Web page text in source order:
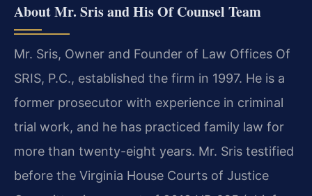
About Mr. Sris and His Of Counsel Team
Mr. Sris, Owner and Founder of Law Offices Of
SRIS, P.C., established the firm in 1997. He is a
former prosecutor with experience in criminal
trial work, and he has practiced family law for
more than twenty-eight years. Mr. Sris testified
before the Virginia House Courts of Justice